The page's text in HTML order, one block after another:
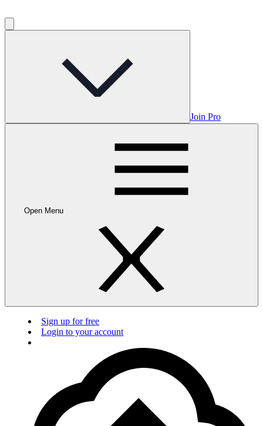
Join Pro
Open Menu
Sign up for free
Login to your account